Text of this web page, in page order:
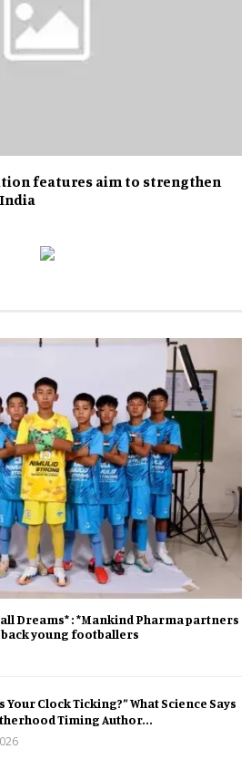
features aim to strengthen
Dreams* : *Mankind Pharma partners
young footballers
Your Clock Ticking?” What Science Says
Timing Author...